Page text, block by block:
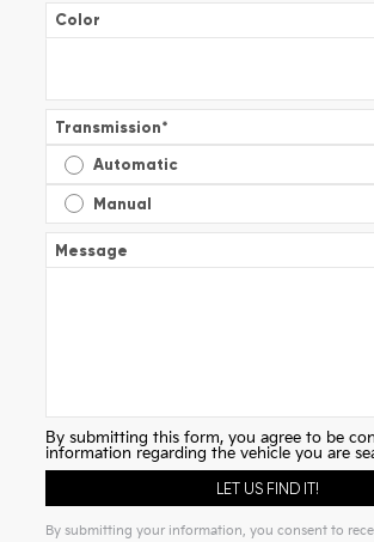
Color
Transmission*
Automatic
Manual
Message
By submitting this form, you agree to be
information regarding the vehicle you are
By submitting your information, you consent to